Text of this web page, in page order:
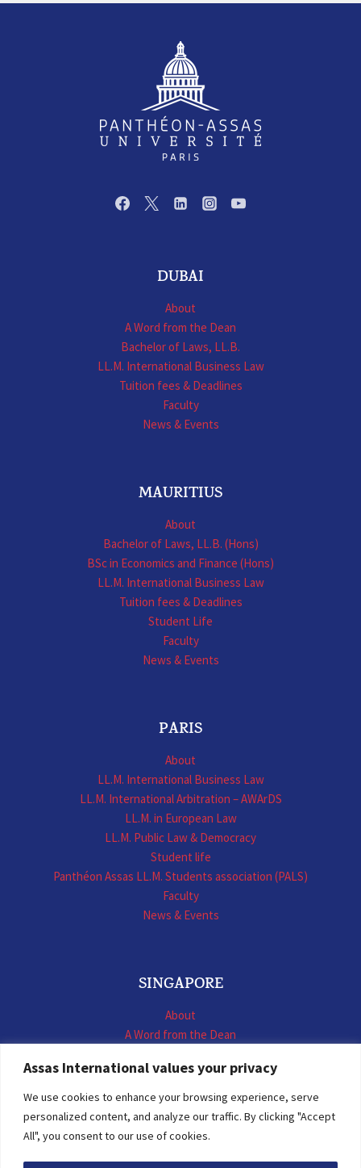
Assas International values your privacy
We use cookies to enhance your browsing experience, serve
personalized content, and analyze our traffic. By clicking "Accept
All", you consent to our use of cookies.
DUBAI
About
A Word from the Dean
Bachelor of Laws, LL.B.
LL.M. International Business Law
Tuition fees & Deadlines
Faculty
News & Events
MAURITIUS
About
Bachelor of Laws, LL.B. (Hons)
BSc in Economics and Finance (Hons)
LL.M. International Business Law
Tuition fees & Deadlines
Student Life
Faculty
News & Events
PARIS
About
LL.M. International Business Law
LL.M. International Arbitration – AWArDS
LL.M. in European Law
LL.M. Public Law & Democracy
Student life
Panthéon Assas LL.M. Students association (PALS)
Faculty
News & Events
SINGAPORE
About
A Word from the Dean
LL.M. International Construction Contracts
Executive Programmes
Summer School
LL.M. Faculty